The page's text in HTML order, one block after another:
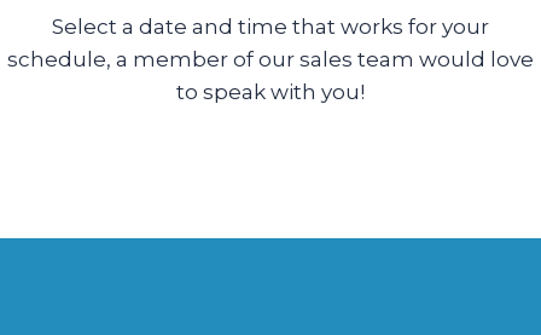
Select a date and time that works for your
schedule, a member of our sales team would love
to speak with you!